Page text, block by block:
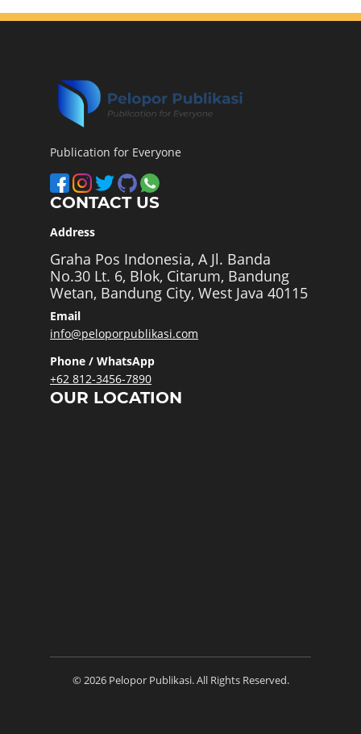
Publication for Everyone
CONTACT US
Address
Graha Pos Indonesia, A Jl. Banda
No.30 Lt. 6, Blok, Citarum, Bandung
Wetan, Bandung City, West Java 40115
Email
info@peloporpublikasi.com
Phone / WhatsApp
+62 812-3456-7890
OUR LOCATION
© 2026 Pelopor Publikasi. All Rights Reserved.